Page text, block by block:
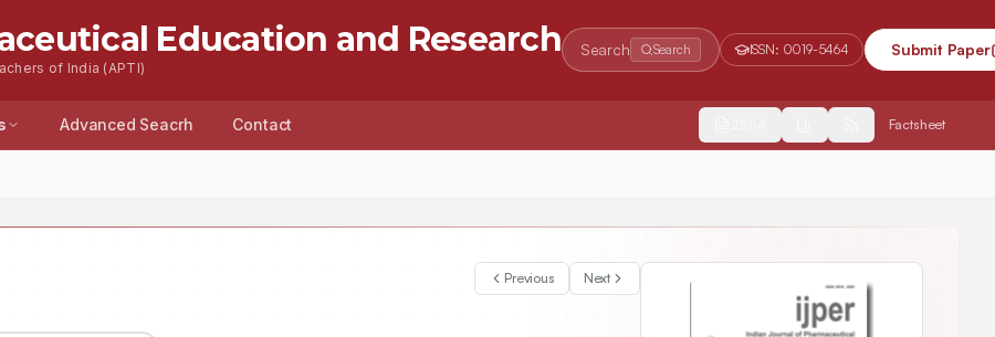
Education and Research
of India (APTI)
Search Search ISSN: 0019-5464 Submit Paper
Advanced Seacrh Contact Factsheet
Previous Next